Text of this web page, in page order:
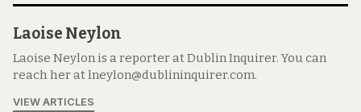
Laoise Neylon
Laoise Neylon is a reporter at Dublin Inquirer. You can
reach her at lneylon@dublininquirer.com.
VIEW ARTICLES